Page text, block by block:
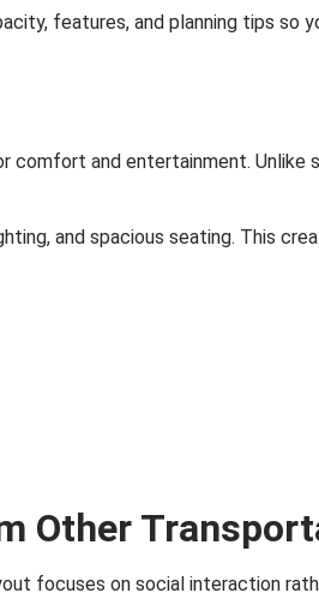
features, and planning tips so
comfort and entertainment. Unlike
and spacious seating. This
Other
focuses on social interaction